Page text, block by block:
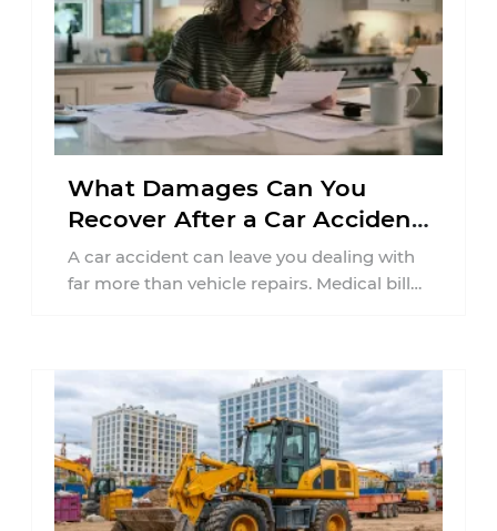
What Damages Can You
Recover After a Car Accident
in New Jersey?
A car accident can leave you dealing with
far more than vehicle repairs. Medical bills